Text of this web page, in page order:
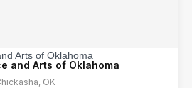
and Arts of Oklahoma
OK